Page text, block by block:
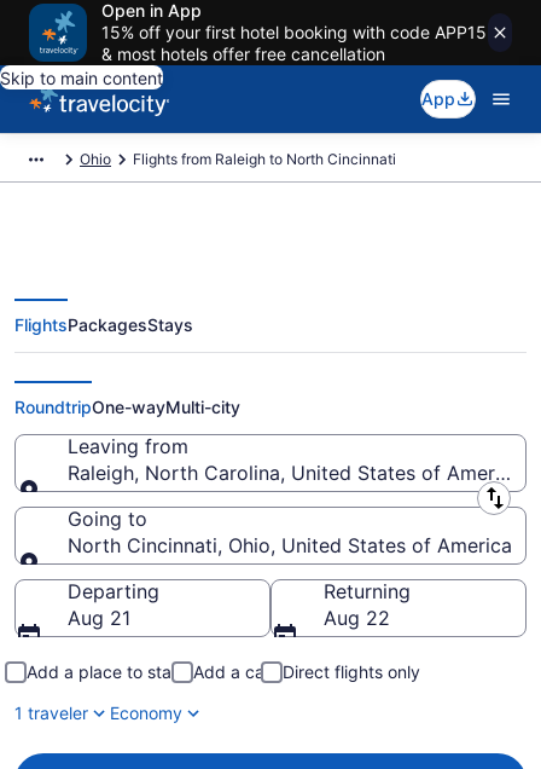
Open in App
15% off your first hotel booking with code APP15
& most hotels offer free cancellation
Skip to main content
App
Ohio Flights from Raleigh to North Cincinnati
Raleigh to North Cincinnati
Flights (RDU-CVG) from $52
FlightsPackagesStays
RoundtripOne-wayMulti-city
Leaving from
Raleigh, North Carolina, United States of America
Leaving from
Going to
North Cincinnati, Ohio, United States of America
Going to
Departing
Aug 21
Returning
Aug 22
Add a place to stay Add a car
Direct flights only
1 traveler
Economy